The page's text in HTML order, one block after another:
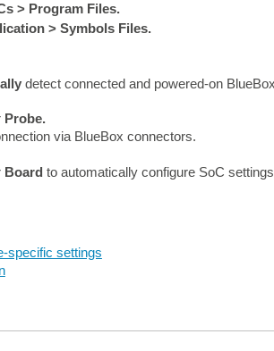
> Program Files.
> Symbols Files.
detect connected and powered-on
Probe.
via BlueBox connectors.
Board to automatically configure SoC
specific settings